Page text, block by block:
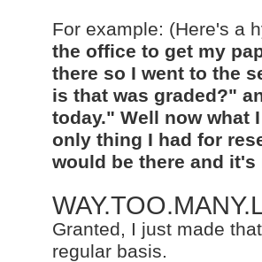
For example: (Here's a
the office to get my
there so I went to the
is that was graded?"
today." Well now what
only thing I had for
would be there and it's
Granted, I just made
regular basis.